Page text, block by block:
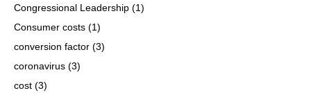
Congressional Leadership (1)
Consumer costs (1)
conversion factor (3)
coronavirus (3)
cost (3)